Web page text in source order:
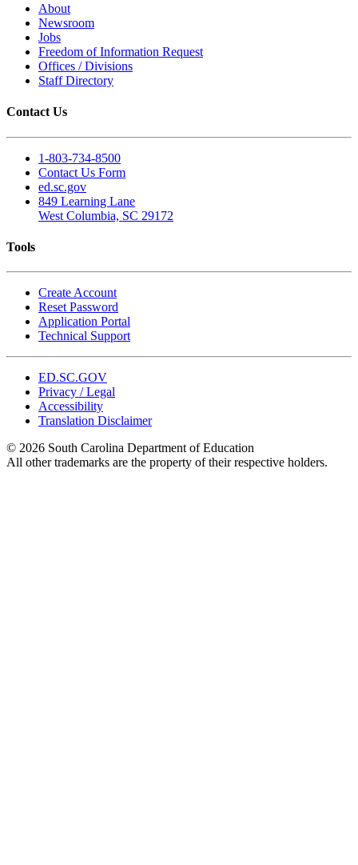
About
Newsroom
Jobs
Freedom of Information Request
Offices / Divisions
Staff Directory
Contact Us
1-803-734-8500
Contact Us Form
ed.sc.gov
849 Learning Lane
West Columbia, SC 29172
Tools
Create Account
Reset Password
Application Portal
Technical Support
ED.SC.GOV
Privacy / Legal
Accessibility
Translation Disclaimer
© 2026 South Carolina Department of Education
All other trademarks are the property of their respective holders.